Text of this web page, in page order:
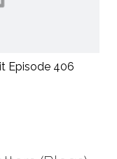
Episode 406